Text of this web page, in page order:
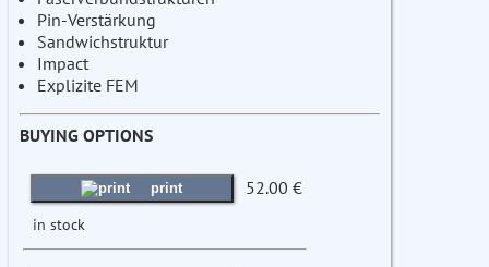
Pin-Verstärkung
Sandwichstruktur
Impact
Explizite FEM
BUYING OPTIONS
print 52.00 €
in stock